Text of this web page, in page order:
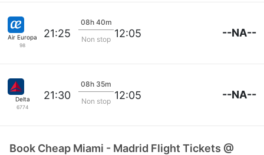
Air Europa
98
21:25
08h 40m
Non stop 12:05 --NA--
Delta
6774
21:30
08h 35m
Non stop 12:05 --NA--
Book Cheap Miami - Madrid Flight Tickets @